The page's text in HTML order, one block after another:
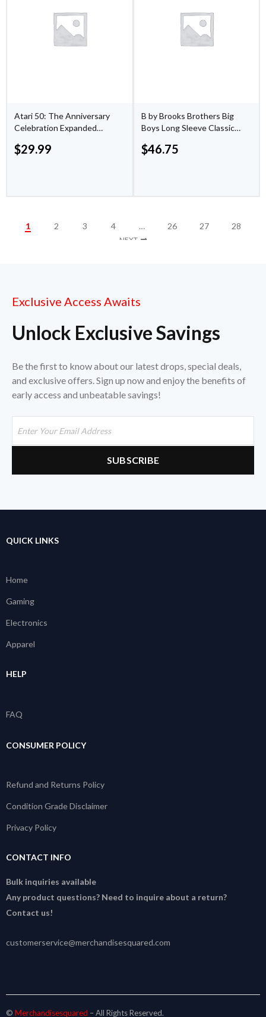
Atari 50: The Anniversary
Celebration Expanded
$29.99
B by Brooks Brothers Big
Boys Long Sleeve Classic
$46.75
1 2 3 4 … 26 27 28
NEXT
Exclusive Access Awaits
Unlock Exclusive Savings
Be the first to know about our latest drops, special deals,
and exclusive offers. Sign up now and enjoy the benefits of
early access and unbeatable savings!
QUICK LINKS
Home
Gaming
Electronics
Apparel
HELP
FAQ
CONSUMER POLICY
Refund and Returns Policy
Condition Grade Disclaimer
Privacy Policy
CONTACT INFO
Bulk inquiries available
Any product questions? Need to inquire about a return?
Contact us!
customerservice@merchandisesquared.com
© Merchandisesquared – All Rights Reserved.